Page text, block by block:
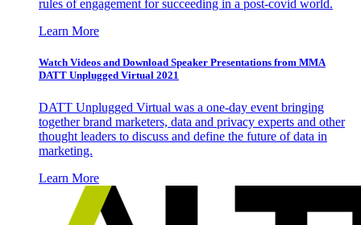
rules of engagement for succeeding in a post-covid world.
Learn More
Watch Videos and Download Speaker Presentations from MMA
DATT Unplugged Virtual 2021
DATT Unplugged Virtual was a one-day event bringing
together brand marketers, data and privacy experts and other
thought leaders to discuss and define the future of data in
marketing.
Learn More